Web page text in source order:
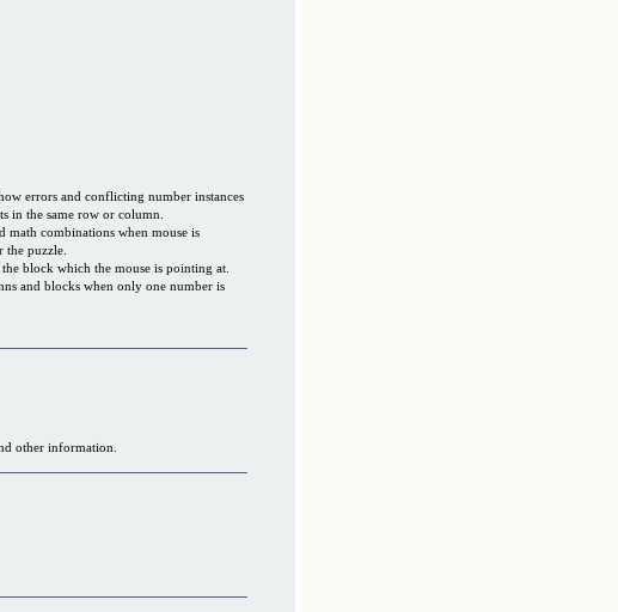
errors and conflicting number instances
in the same row or column.
math combinations when mouse is
puzzle.
block which the mouse is pointing at.
and blocks when only one number is
other information.